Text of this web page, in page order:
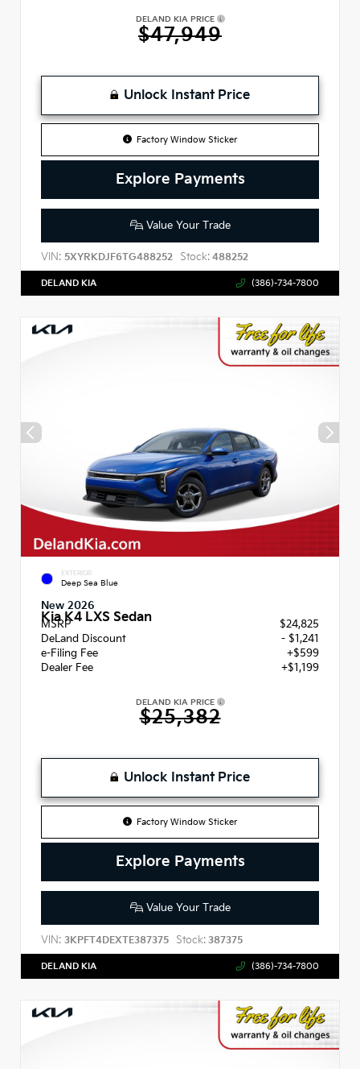
DELAND KIA PRICE
$47,949
Unlock Instant Price
Factory Window Sticker
Explore Payments
Value Your Trade
VIN: 5XYRKDJF6TG488252 Stock: 488252
DELAND KIA (386)-734-7800
EXTERIOR
Deep Sea Blue
New 2026
Kia K4 LXS Sedan
MSRP
$24,825
DeLand Discount
- $1,241
e-Filing Fee
+$599
Dealer Fee
+$1,199
DELAND KIA PRICE
$25,382
Unlock Instant Price
Factory Window Sticker
Explore Payments
Value Your Trade
VIN: 3KPFT4DEXTE387375 Stock: 387375
DELAND KIA (386)-734-7800